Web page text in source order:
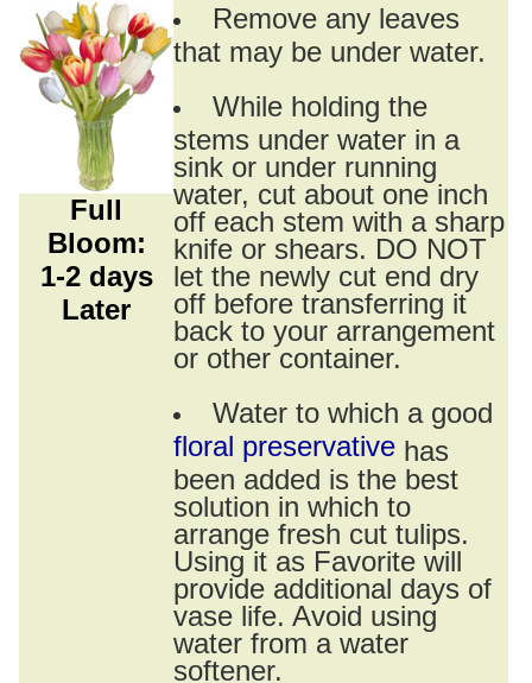
Full
Bloom:
1-2 days
Later
Remove any leaves
that may be under water.
While holding the
stems under water in a
sink or under running
water, cut about one inch
off each stem with a sharp
knife or shears. DO NOT
let the newly cut end dry
off before transferring it
back to your arrangement
or other container.
Water to which a good
floral preservative has
been added is the best
solution in which to
arrange fresh cut tulips.
Using it as Favorite will
provide additional days of
vase life. Avoid using
water from a water
softener.